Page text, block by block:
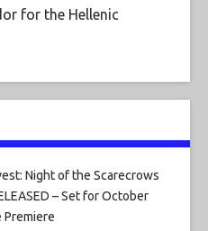
for the Hellenic
Night of the Scarecrows
– Set for October